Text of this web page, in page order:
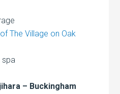
The Village on Oak
spa
– Buckingham